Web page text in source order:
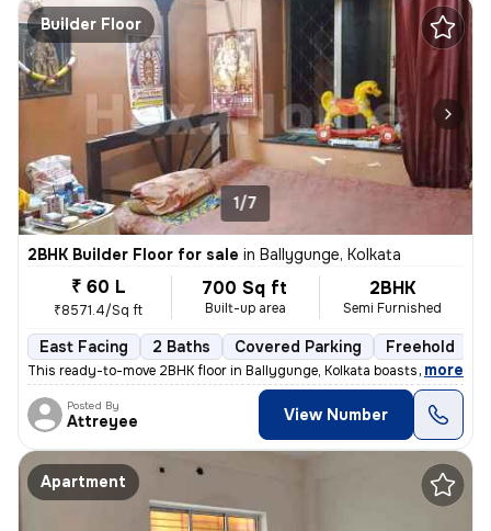
Builder Floor
1/7
2BHK Builder Floor for sale in Ballygunge, Kolkata
₹ 60 L
₹8571.4/Sq ft
700 Sq ft
Built-up area
2BHK
Semi Furnished
East Facing 2 Baths Covered Parking Freehold
This ready-to-move 2BHK floor in Ballygunge, Kolkata boasts a convenie
, more
Posted By
Attreyee View Number
Apartment